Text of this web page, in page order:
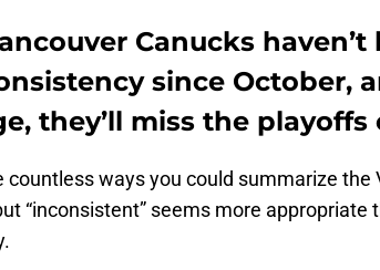
Canucks
since October,
they’ll miss the playoffs
countless ways you could summarize the
“inconsistent” seems more appropriate